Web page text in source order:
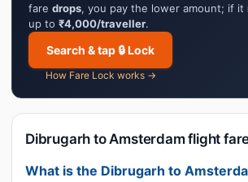
fare drops, you pay the lower amount; if it
up to ₹4,000/traveller.
Search & tap 🔒 Lock
How Fare Lock works →
Dibrugarh to Amsterdam flight
What is the Dibrugarh to